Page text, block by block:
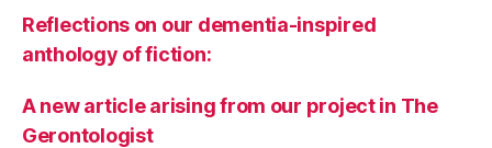
r
e,
N
v
el
Reflections on our dementia-inspired
anthology of fiction:
A new article arising from our project in The
Gerontologist